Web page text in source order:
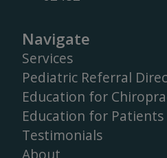
Navigate
Services
Pediatric Referral
Education for
Education for Patients
Testimonials
About